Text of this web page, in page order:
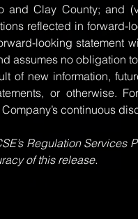
Clay County; and
reflected in forward-
looking statement
assumes no obligation
of new information,
or otherwise.
continuous
Regulation
of this release.